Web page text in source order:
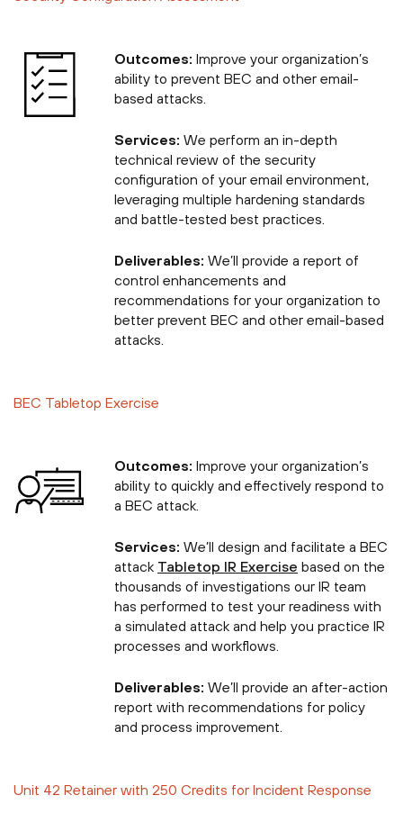
Outcomes: Improve your organization’s
ability to prevent BEC and other email-
based attacks.
Services: We perform an in-depth
technical review of the security
configuration of your email environment,
leveraging multiple hardening standards
and battle-tested best practices.
Deliverables: We’ll provide a report of
control enhancements and
recommendations for your organization to
better prevent BEC and other email-based
attacks.
BEC Tabletop Exercise
Outcomes: Improve your organization’s
ability to quickly and effectively respond to
a BEC attack.
Services: We’ll design and facilitate a BEC
attack Tabletop IR Exercise based on the
thousands of investigations our IR team
has performed to test your readiness with
a simulated attack and help you practice IR
processes and workflows.
Deliverables: We’ll provide an after-action
report with recommendations for policy
and process improvement.
Unit 42 Retainer with 250 Credits for Incident Response